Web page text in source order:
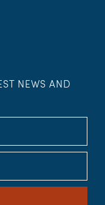
NEWS AND